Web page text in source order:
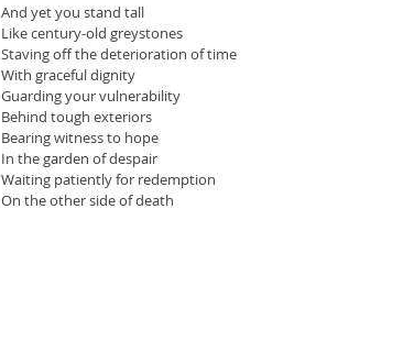
And yet you stand tall
Like century-old greystones
Staving off the deterioration of time
With graceful dignity
Guarding your vulnerability
Behind tough exteriors
Bearing witness to hope
In the garden of despair
Waiting patiently for redemption
On the other side of death